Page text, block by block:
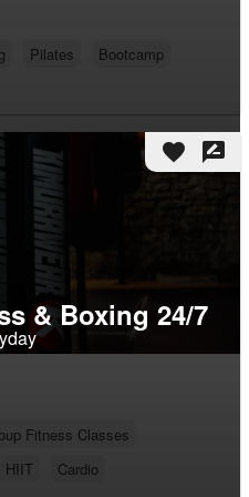
Pilates
Bootcamp
favorite rate_review
& Boxing 24/7
Fitness Classes
HIIT
Cardio